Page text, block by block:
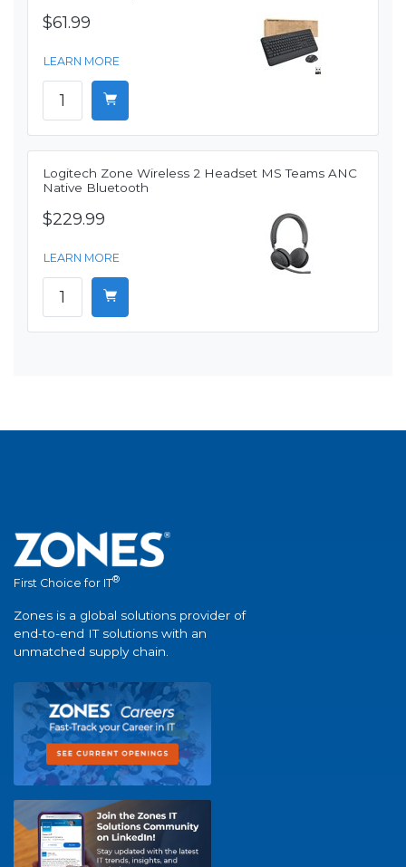
$61.99
LEARN MORE
Logitech Zone Wireless 2 Headset MS Teams ANC
Native Bluetooth
$229.99
LEARN MORE
First Choice for IT®
Zones is a global solutions provider of
end-to-end IT solutions with an
unmatched supply chain.